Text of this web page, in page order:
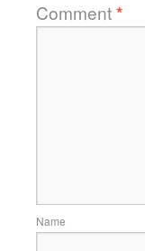
Comment*
Name